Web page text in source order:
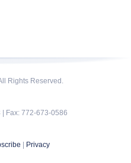
Rights Reserved.
Fax: 772-673-0586
Privacy